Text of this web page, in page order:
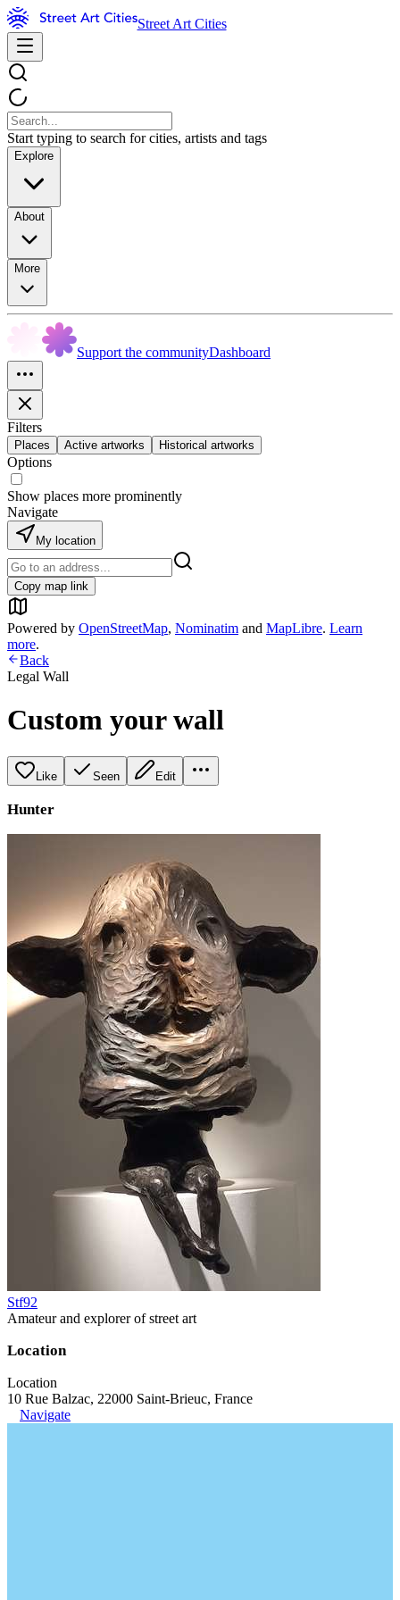
Street Art Cities
Start typing to search for cities, artists and tags
Explore
About
More
Support the communityDashboard
Filters
Places Active artworks Historical artworks
Options
Show places more prominently
Navigate
My location
Copy map link
Powered by OpenStreetMap, Nominatim and MapLibre. Learn
more.
Back
Legal Wall
Custom your wall
Like Seen Edit
Hunter
Stf92
Amateur and explorer of street art
Location
Location
10 Rue Balzac, 22000 Saint-Brieuc, France
Navigate